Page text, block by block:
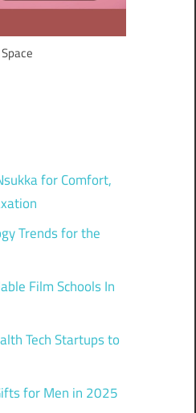
for Comfort,
Trends for the
Film Schools In
Tech Startups to
for Men in 2025